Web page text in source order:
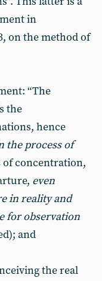
in
on the method of
“The
the
hence
the process of
of concentration,
even
in reality and
for observation
and
the real